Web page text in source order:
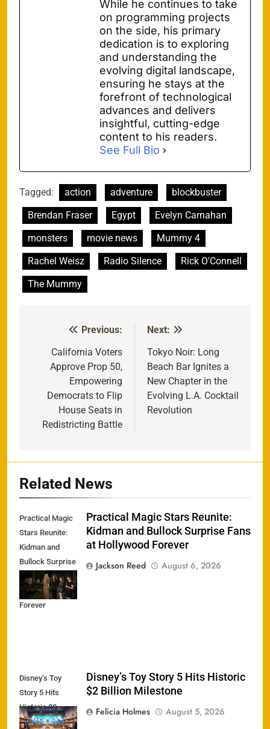
While he continues to take
on programming projects
on the side, his primary
dedication is to exploring
and understanding the
evolving digital landscape,
ensuring he stays at the
forefront of technological
advances and delivers
insightful, cutting-edge
content to his readers.
See Full Bio
Tagged: action adventure
blockbuster
Brendan Fraser
Egypt
Evelyn Carnahan
monsters
movie news
Mummy 4
Rachel Weisz
Radio Silence
Rick O'Connell
The Mummy
navigation
Previous:
California Voters
Approve Prop 50,
Empowering
Democrats to Flip
House Seats in
Redistricting Battle
Next:
Tokyo Noir: Long
Beach Bar Ignites a
New Chapter in the
Evolving L.A. Cocktail
Revolution
Related News
Practical Magic
Stars Reunite:
Kidman and
Bullock Surprise
Fans at
Hollywood
Forever
Practical Magic Stars Reunite:
Kidman and Bullock Surprise Fans
at Hollywood Forever
Jackson Reed
August 6, 2026
Disney’s Toy
Story 5 Hits
Historic $2
Billion Milestone
Disney’s Toy Story 5 Hits Historic
$2 Billion Milestone
Felicia Holmes
August 5, 2026